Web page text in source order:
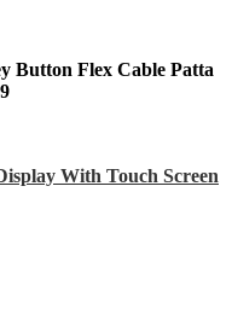
Button Flex Cable Patta
With Touch Screen